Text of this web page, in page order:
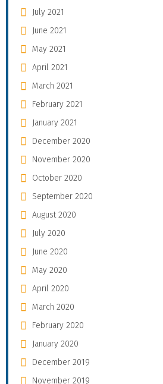
July 2021
June 2021
May 2021
April 2021
March 2021
February 2021
January 2021
December 2020
November 2020
October 2020
September 2020
August 2020
July 2020
June 2020
May 2020
April 2020
March 2020
February 2020
January 2020
December 2019
November 2019